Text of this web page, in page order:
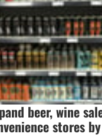
beer, wine
stores